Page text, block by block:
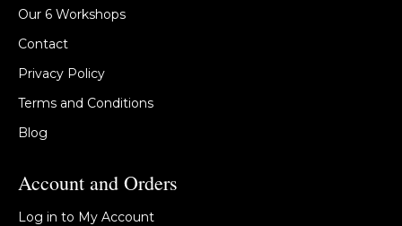
Our 6 Workshops
Contact
Privacy Policy
Terms and Conditions
Blog
Account and Orders
Log in to My Account